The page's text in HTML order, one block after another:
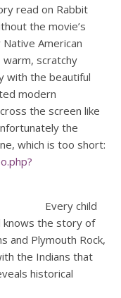
read on Rabbit
the movie’s
American
warm, scratchy
with the beautiful
modern
the screen like
the
which is too short:
Every child
knows the story of
and Plymouth Rock,
the Indians that
historical